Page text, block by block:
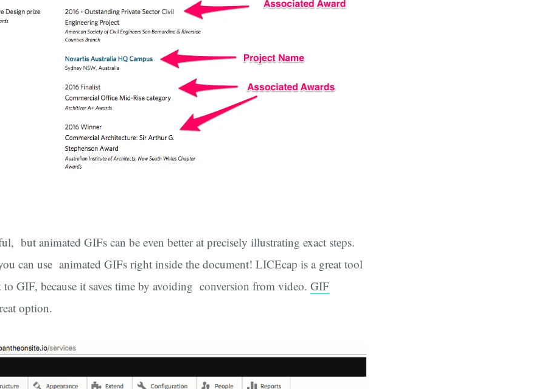
but animated GIFs can be even better at precisely illustrating exact steps.
can use animated GIFs right inside the document! LICEcap is a great tool
GIF, because it saves time by avoiding conversion from video. GIF
option.